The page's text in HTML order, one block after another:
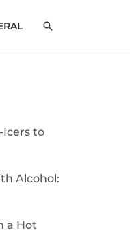
SEARCH
Icers to
Alcohol:
a Hot